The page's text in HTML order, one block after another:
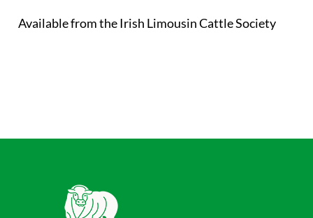
Available from the Irish Limousin Cattle Society